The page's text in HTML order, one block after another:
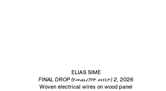
ELIAS SIME
FINAL DROP (የመጨረሻዋ ጠብታ) 2, 2026
Woven electrical wires on wood panel